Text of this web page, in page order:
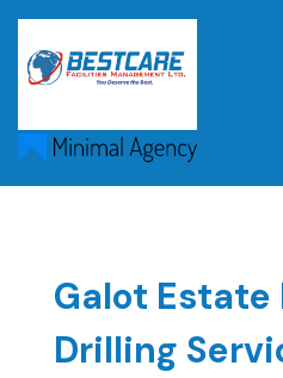
Skip
content
Galot Estate
Drilling